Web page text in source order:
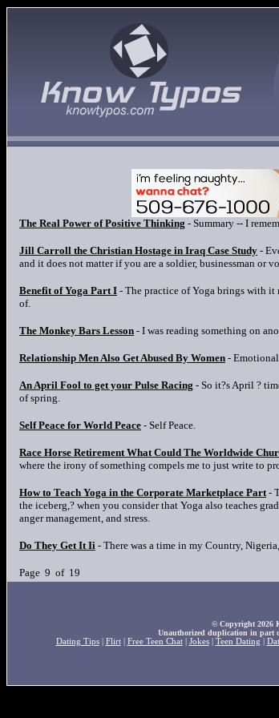
The Real Power of Positive Thinking - Summary -- I
Jill Carroll the Christian Hostage in Iraq Case Study -
and it does not matter if you are a soldier, businessman or
Benefit of Yoga Part I - The practice of Yoga brings with
of.
The Monkey Bars Lesson - I was reading something on
Relationship Men Also Get Abused By Women -
An April Fool to get your Pulse Racing - So it?s April ?
of spring.
Self Peace for World Peace - Self Peace.
Race Horse Retirement What Could The Worldwide
where the irony of something compels me to just write to
How to Teach Yoga in the Corporate Marketplace Part-
the iceberg,? when you consider that Yoga also teaches
anger management, and stress.
Do They Get It Ii - There was a time in my Country,
Page 9 of 19
© Copyright 2026
Unauthorized duplication in part
Dating Tips| Flirt| Free Teen Chat| Jokes| Teen Dating